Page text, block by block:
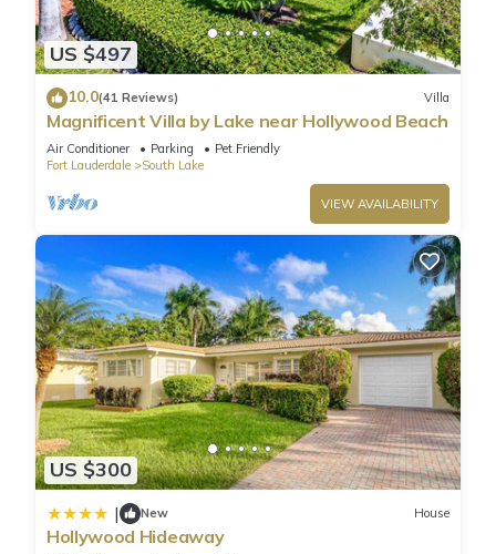
US $497
10.0(41 Reviews) Villa
Magnificent Villa by Lake near Hollywood Beach
Air Conditioner Parking
Pet Friendly
Fort Lauderdale
South Lake
VIEW AVAILABILITY
US $300
| New House
Hollywood Hideaway